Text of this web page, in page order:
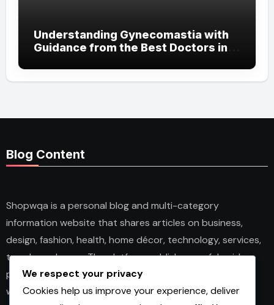
Understanding Gynecomastia with
Guidance from the Best Doctors in
Blog Content
Shopwqa is a personal blog and multi-category
information website that shares articles on business,
design, fashion, health, home décor, technology, services,
trends, and news. The platform publishes useful guides,
personal insights, and informative content for readers
with different interests. It covers both practical topics
We respect your privacy
Cookies help us improve your experience, deliver